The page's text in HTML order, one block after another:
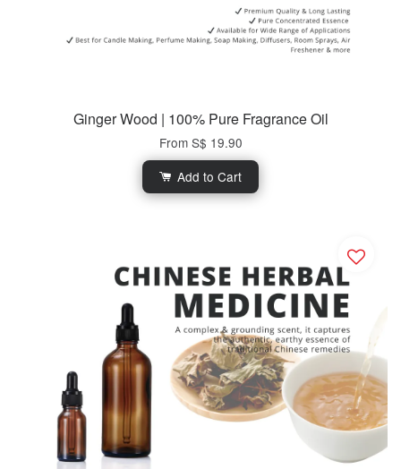
Ginger Wood | 100% Pure Fragrance Oil
From S$ 19.90
Add to Cart